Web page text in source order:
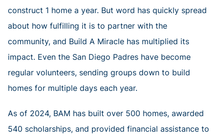
construct 1 home a year. But word has quickly spread
about how fulfilling it is to partner with the
community, and Build A Miracle has multiplied its
impact. Even the San Diego Padres have become
regular volunteers, sending groups down to build
homes for multiple days each year.
As of 2024, BAM has built over 500 homes, awarded
540 scholarships, and provided financial assistance to